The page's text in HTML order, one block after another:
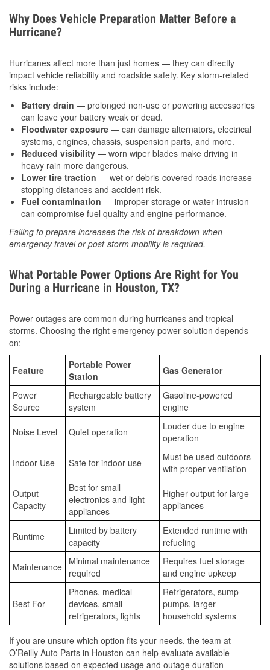
Why Does Vehicle Preparation Matter Before a
Hurricane?
Hurricanes affect more than just homes — they can directly
impact vehicle reliability and roadside safety. Key storm-related
risks include:
Battery drain — prolonged non-use or powering accessories
can leave your battery weak or dead.
Floodwater exposure — can damage alternators, electrical
systems, engines, chassis, suspension parts, and more.
Reduced visibility — worn wiper blades make driving in
heavy rain more dangerous.
Lower tire traction — wet or debris-covered roads increase
stopping distances and accident risk.
Fuel contamination — improper storage or water intrusion
can compromise fuel quality and engine performance.
Failing to prepare increases the risk of breakdown when
emergency travel or post-storm mobility is required.
What Portable Power Options Are Right for You
During a Hurricane in Houston, TX?
Power outages are common during hurricanes and tropical
storms. Choosing the right emergency power solution depends
on:
Feature
Portable Power
Station
Gas Generator
Power
Source
Rechargeable battery
system
Gasoline-powered
engine
Noise Level Quiet operation
Louder due to engine
operation
Indoor Use Safe for indoor use
Must be used outdoors
with proper ventilation
Output
Capacity
Best for small
electronics and light
appliances
Higher output for large
appliances
Runtime
Limited by battery
capacity
Extended runtime with
refueling
Maintenance Minimal maintenance
required
Requires fuel storage
and engine upkeep
Best For
Phones, medical
devices, small
refrigerators, lights
Refrigerators, sump
pumps, larger
household systems
If you are unsure which option fits your needs, the team at
O’Reilly Auto Parts in Houston can help evaluate available
solutions based on expected usage and outage duration